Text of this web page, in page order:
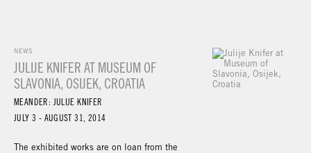
NEWS
JULIJE KNIFER AT MUSEUM OF
SLAVONIA, OSIJEK, CROATIA
MEANDER: JULIJE KNIFER
JULY 3 - AUGUST 31, 2014
The exhibited works are on loan from the